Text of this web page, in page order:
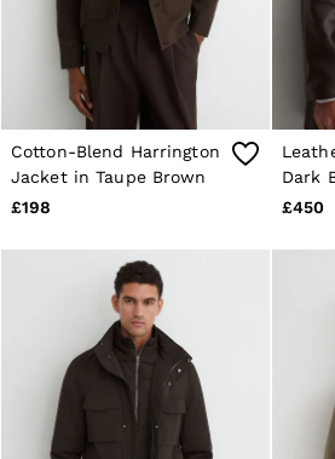
E-Gift Card
MEN
NEW
New Arrivals
Pre-Autumn Collection
Wedding Guest &
Holiday
Sueded Interlock Jersey
Shirts
Trousers
Shorts
Swimwear
Suits
Tailoring
Blazers
Knitwear & Jumpers
Jackets & Coats
Leather & Suede Jackets
Cotton-Blend Harrington
Jacket in Taupe Brown
£198
Dark
£450